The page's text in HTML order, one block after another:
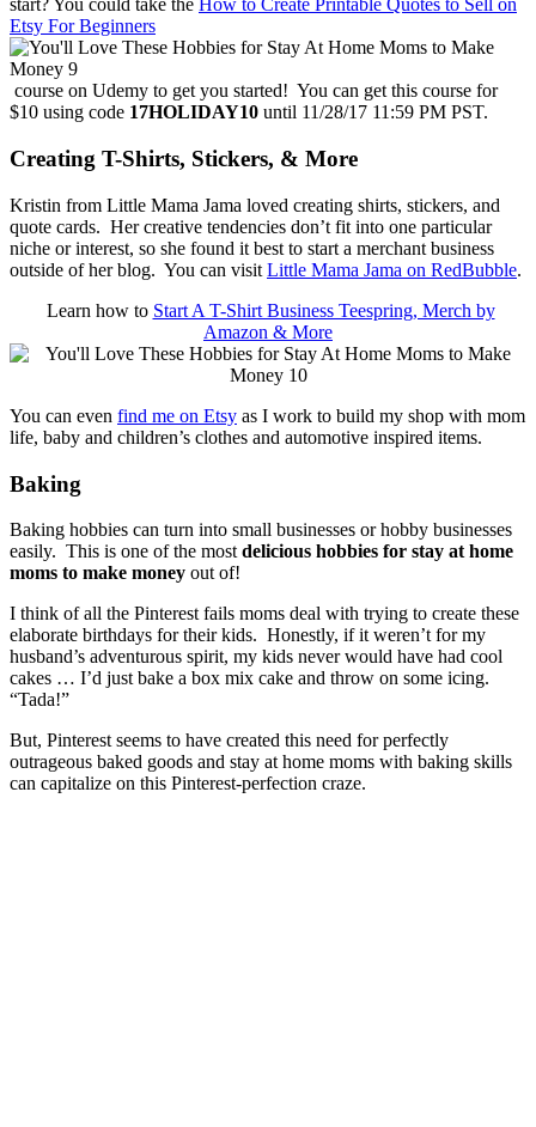
start? You could take the How to Create Printable Quotes to Sell on
Etsy For Beginners
course on Udemy to get you started! You can get this course for
$10 using code 17HOLIDAY10 until 11/28/17 11:59 PM PST.
Creating T-Shirts, Stickers, & More
Kristin from Little Mama Jama loved creating shirts, stickers, and
quote cards. Her creative tendencies don’t fit into one particular
niche or interest, so she found it best to start a merchant business
outside of her blog. You can visit Little Mama Jama on RedBubble.
Learn how to Start A T-Shirt Business Teespring, Merch by
Amazon & More
You can even find me on Etsy as I work to build my shop with mom
life, baby and children’s clothes and automotive inspired items.
Baking
Baking hobbies can turn into small businesses or hobby businesses
easily. This is one of the most delicious hobbies for stay at home
moms to make money out of!
I think of all the Pinterest fails moms deal with trying to create these
elaborate birthdays for their kids. Honestly, if it weren’t for my
husband’s adventurous spirit, my kids never would have had cool
cakes … I’d just bake a box mix cake and throw on some icing.
“Tada!”
But, Pinterest seems to have created this need for perfectly
outrageous baked goods and stay at home moms with baking skills
can capitalize on this Pinterest-perfection craze.